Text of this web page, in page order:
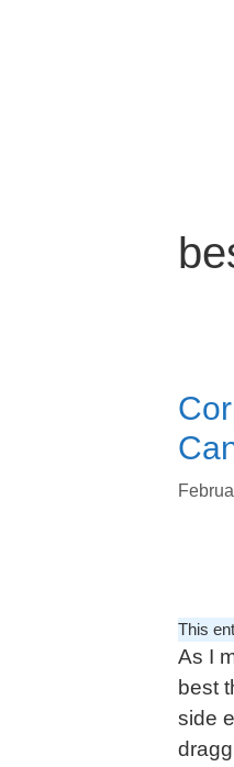
This
As I
best
side